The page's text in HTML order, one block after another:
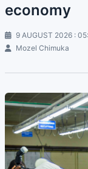
economy
9 AUGUST 2026 :
Mozel Chimuka